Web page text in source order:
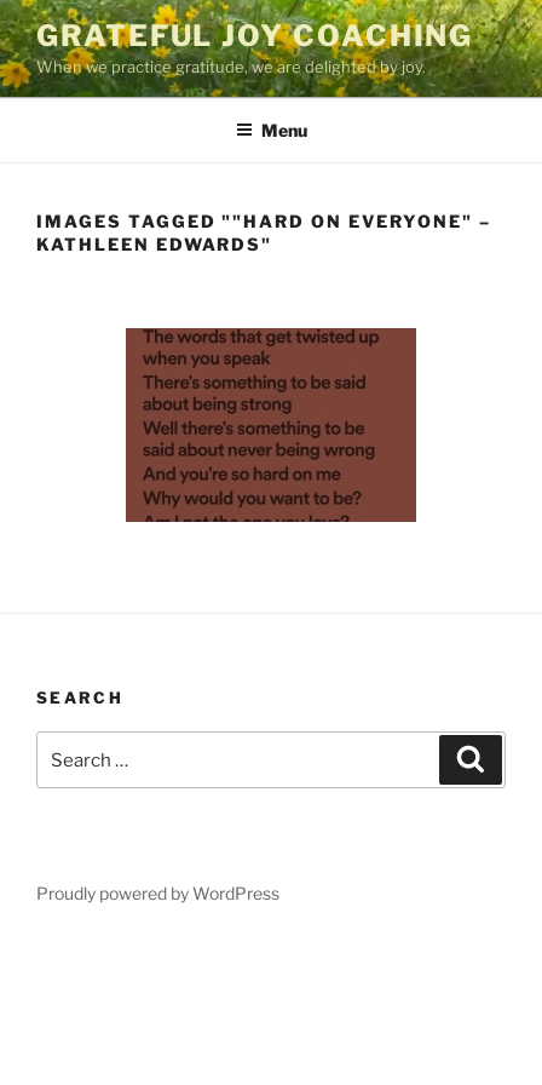
Skip
to
content
GRATEFUL JOY COACHING
When we practice gratitude, we are delighted by joy.
Menu
IMAGES TAGGED ""HARD ON EVERYONE" –
KATHLEEN EDWARDS"
SEARCH
for:
Proudly powered by WordPress